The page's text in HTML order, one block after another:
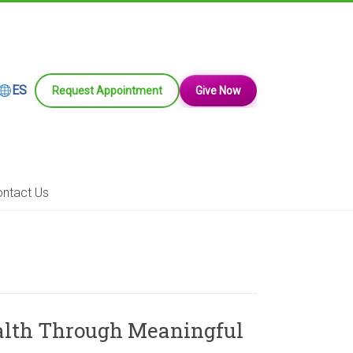
ES Request Appointment Give Now
Us
Through Meaningful